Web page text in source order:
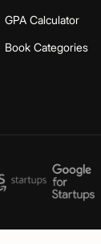
GPA Calculator
Book Categories